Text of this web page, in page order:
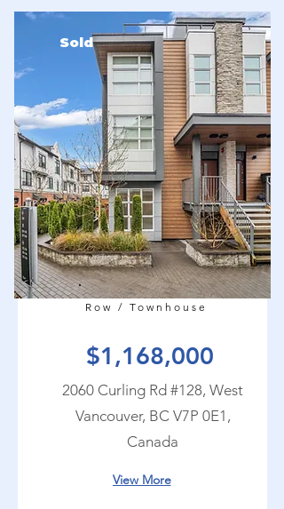
Sold
Row / Townhouse
$1,168,000
2060 Curling Rd #128, West
Vancouver, BC V7P 0E1,
Canada
View More